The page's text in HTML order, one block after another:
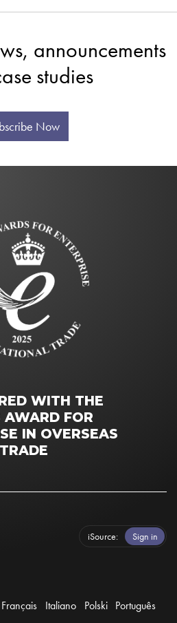
announcements
studies
Now
WITH THE
AWARD FOR
IN OVERSEAS
TRADE
iSource Sign in
Français Italiano Polski Português